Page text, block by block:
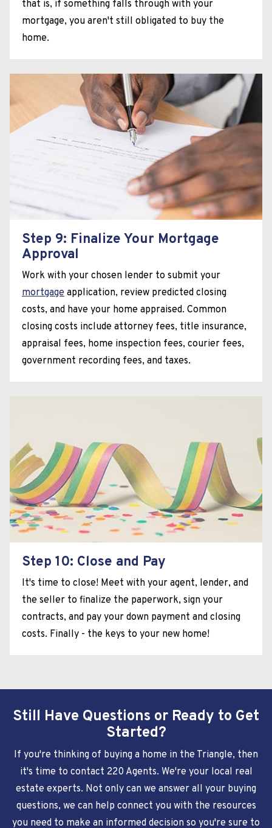
that is, if something falls through with your
mortgage, you aren't still obligated to buy the
home.
Step 9: Finalize Your Mortgage
Approval
Work with your chosen lender to submit your
mortgage application, review predicted closing
costs, and have your home appraised. Common
closing costs include attorney fees, title insurance,
appraisal fees, home inspection fees, courier fees,
government recording fees, and taxes.
Step 10: Close and Pay
It's time to close! Meet with your agent, lender, and
the seller to finalize the paperwork, sign your
contracts, and pay your down payment and closing
costs. Finally - the keys to your new home!
Still Have Questions or Ready to Get
Started?
If you're thinking of buying a home in the Triangle, then
it's time to contact 220 Agents. We're your local real
estate experts. Not only can we answer all your buying
questions, we can help connect you with the resources
you need to make an informed decision so you're sure to